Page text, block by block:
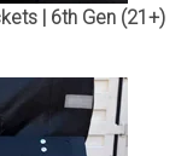
| 6th Gen (21+)